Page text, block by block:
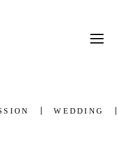
WEDDING